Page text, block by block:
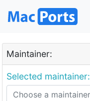
Maintainer:
Selected maintainer: